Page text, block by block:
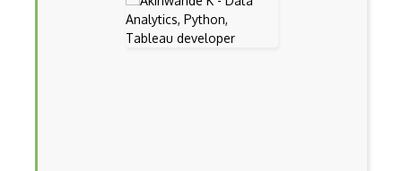
Data Science Council of America (DASCA)…